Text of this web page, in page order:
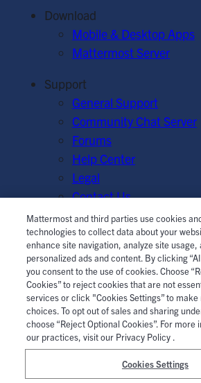
Download
Mobile & Desktop Apps
Mattermost Server
Support
General Support
Community Chat Server
Forums
Help Center
Legal
Contact Us
© Mattermost, Inc. 2026. Terms of
Cookie Policy | Manage Cookies
Mattermost and third parties use cookies
technologies to collect data about your
enhance site navigation, analyze site usage,
personalized ads and content. By clicking
you consent to the use of cookies. Choose
Cookies” to reject cookies that are not
services or click "Cookies Settings” to
choices. To opt out of sales and sharing
choose “Reject Optional Cookies”. For
our practices, visit our Privacy Policy .
Cookies Settings